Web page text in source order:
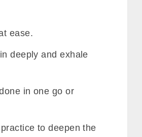
ease.
deeply and exhale
in one go or
to deepen the